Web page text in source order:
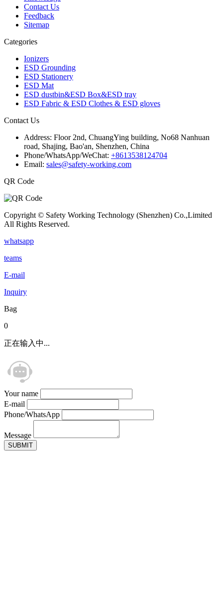
Contact Us
Feedback
Sitemap
Categories
Ionizers
ESD Grounding
ESD Stationery
ESD Mat
ESD dustbin&ESD Box&ESD tray
ESD Fabric & ESD Clothes & ESD gloves
Contact Us
Address: Floor 2nd, ChuangYing building, No68 Nanhuan
road, Shajing, Bao'an, Shenzhen, China
Phone/WhatsApp/WeChat: +8613538124704
Email: sales@safety-working.com
QR Code
Copyright © Safety Working Technology (Shenzhen) Co.,Limited
All Rights Reserved.
whatsapp
teams
E-mail
Inquiry
Bag
0
正在输入中...
Your name
E-mail
Phone/WhatsApp
Message
SUBMIT